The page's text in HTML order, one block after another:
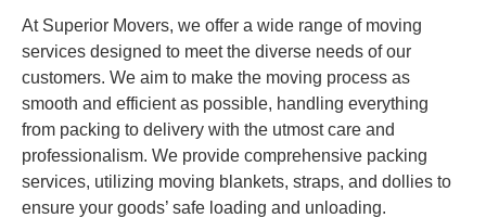
At Superior Movers, we offer a wide range of moving
services designed to meet the diverse needs of our
customers. We aim to make the moving process as
smooth and efficient as possible, handling everything
from packing to delivery with the utmost care and
professionalism. We provide comprehensive packing
services, utilizing moving blankets, straps, and dollies to
ensure your goods’ safe loading and unloading.